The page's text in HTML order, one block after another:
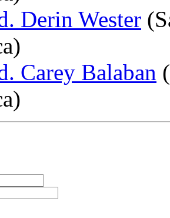
Derin Wester
Carey Balaban